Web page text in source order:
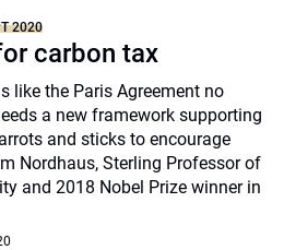
2020
carbon tax
like the Paris Agreement no
a new framework supporting
and sticks to encourage
Nordhaus, Sterling Professor of
and 2018 Nobel Prize winner in